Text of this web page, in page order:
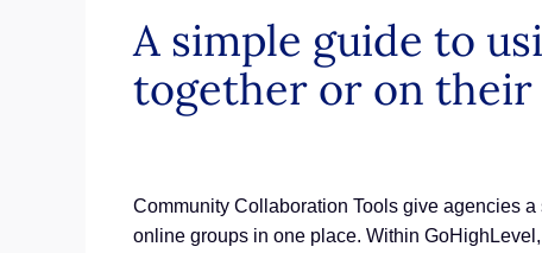
A simple guide to
together or on their
Community Collaboration Tools give agencies
online groups in one place. Within